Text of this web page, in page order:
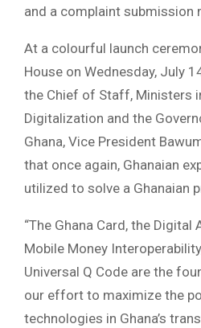
and a complaint submission
At a colourful launch
House on Wednesday, July
the Chief of Staff, Ministers
Digitalization and the
Ghana, Vice President
that once again, Ghanaian
utilized to solve a Ghanaian
“The Ghana Card, the
Mobile Money
Universal Q Code are the
our effort to maximize the
technologies in Ghana’s